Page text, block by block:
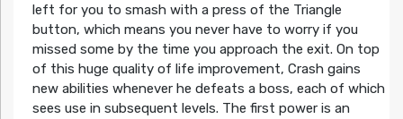
left for you to smash with a press of the Triangle
button, which means you never have to worry if you
missed some by the time you approach the exit. On top
of this huge quality of life improvement, Crash gains
new abilities whenever he defeats a boss, each of which
sees use in subsequent levels. The first power is an